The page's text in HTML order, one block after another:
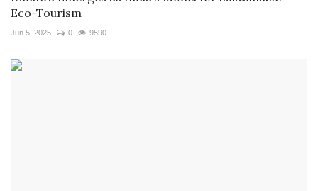
Eco-Tourism
Jun 5, 2025 0 9590